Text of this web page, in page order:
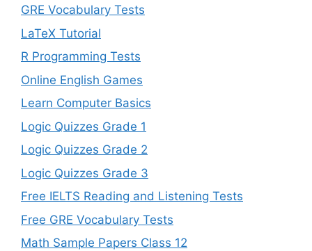
GRE Vocabulary Tests
LaTeX Tutorial
R Programming Tests
Online English Games
Learn Computer Basics
Logic Quizzes Grade 1
Logic Quizzes Grade 2
Logic Quizzes Grade 3
Free IELTS Reading and Listening Tests
Free GRE Vocabulary Tests
Math Sample Papers Class 12